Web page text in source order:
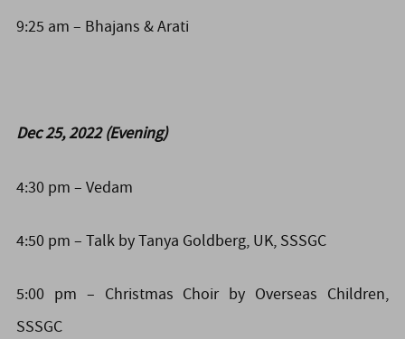
9:25 am – Bhajans & Arati
Dec 25, 2022 (Evening)
4:30 pm – Vedam
4:50 pm – Talk by Tanya Goldberg, UK, SSSGC
5:00 pm – Christmas Choir by Overseas Children,
SSSGC